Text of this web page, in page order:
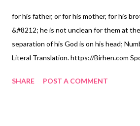
for his father, or for his mother, for his
&#8212; he is not unclean for them at
separation of his God is on his head;
Literal Translation. https://Birhen.com
SHARE
POST A COMMENT